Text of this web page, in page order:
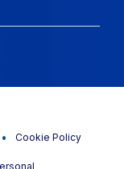
Cookie Policy